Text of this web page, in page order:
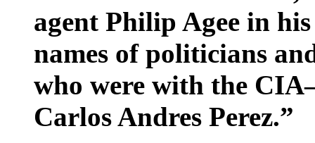
agent Philip Agee in
names of politicians
who were with the
Carlos Andres Perez.”